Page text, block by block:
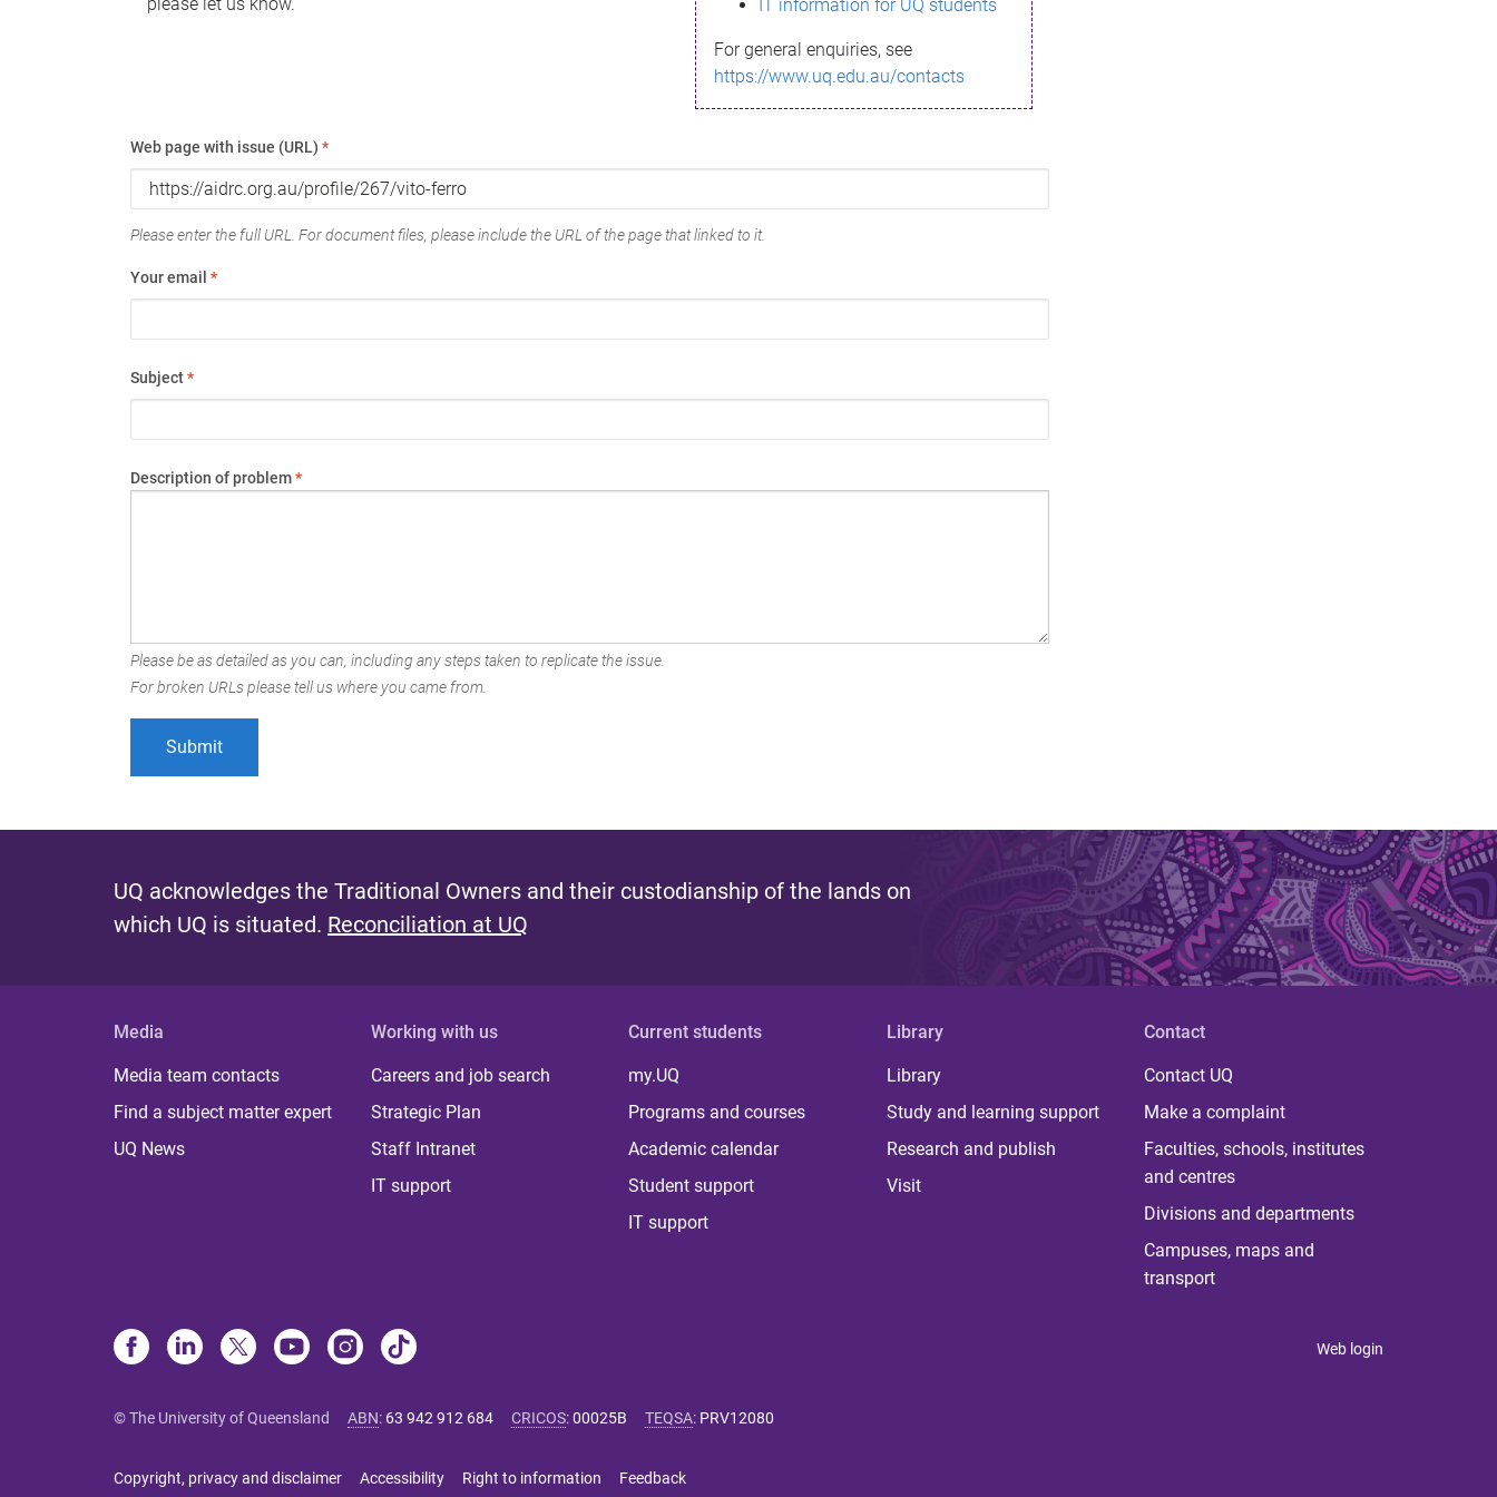
IT information for UQ students
For general enquiries, see
https://www.uq.edu.au/contacts
Web page with issue (URL) *
Please enter the full URL. For document files, please include the URL of the page that linked to it.
Your email *
Subject*
Description of problem*
Please be as detailed as you can, including any steps taken to replicate the issue.
For broken URLs please tell us where you came from.
UQ acknowledges the Traditional Owners and their custodianship of the lands on
which UQ is situated. Reconciliation at UQ
Media
Media team contacts
Find a subject matter expert
UQ News
Working with us
Careers and job search
Strategic Plan
Staff Intranet
IT support
Current students
my.UQ
Programs and courses
Academic calendar
Student support
IT support
Library
Library
Study and learning support
Research and publish
Visit
Contact
Contact UQ
Make a complaint
Faculties, schools, institutes
and centres
Divisions and departments
Campuses, maps and
transport
Web login
© The University of Queensland ABN: 63 942 912 684 CRICOS:00025B TEQSA: PRV12080
Copyright, privacy and disclaimer Accessibility Right to information Feedback